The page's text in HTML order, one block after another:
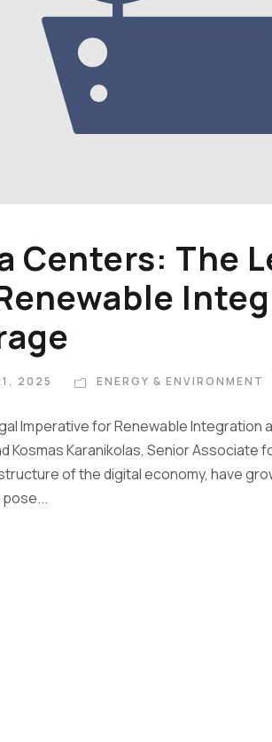
Centers: The
2025 ENERGY & ENVIRONMENT
Imperative for Renewable Integration
Kosmas Karanikolas, Senior Associate
of the digital economy, have